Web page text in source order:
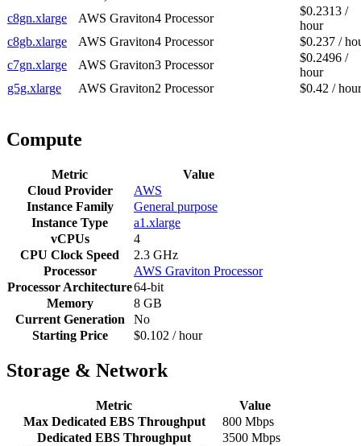
c8gn.xlarge
AWS Graviton4 Processor
$0.2313 /
hour
c8gb.xlarge
AWS Graviton4 Processor
$0.237 /
c7gn.xlarge
AWS Graviton3 Processor
$0.2496 /
hour
g5g.xlarge
AWS Graviton2 Processor $0.42 / hour
Compute
Metric
Value
Cloud Provider
AWS
Instance Family
General purpose
Instance Type
a1.xlarge
vCPUs
4
CPU Clock Speed
2.3 GHz
Processor
AWS Graviton Processor
Processor Architecture64-bit
Memory
8 GB
Current Generation
No
Starting Price
$0.102 / hour
Storage & Network
Metric
Value
Max Dedicated EBS Throughput
800 Mbps
Dedicated EBS Throughput
3500 Mbps